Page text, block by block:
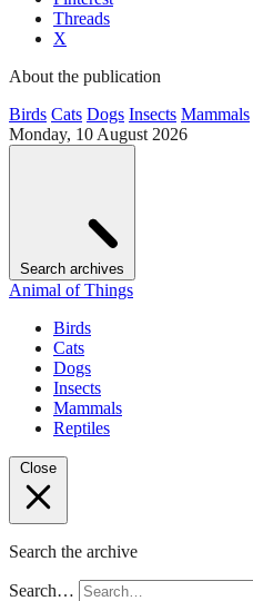
Threads
X
About the publication
Birds Cats Dogs Insects Mammals
Monday, 10 August 2026
Search archives
Animal of Things
Birds
Cats
Dogs
Insects
Mammals
Reptiles
Close
Search the archive
Search…